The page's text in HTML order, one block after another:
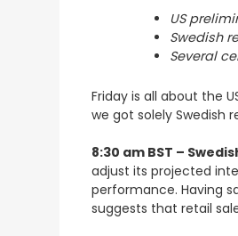
US
Swedish
Several
Friday is all about the
we got solely Swedish
8:30 am BST –
adjust its projected
performance. Having
suggests that retail